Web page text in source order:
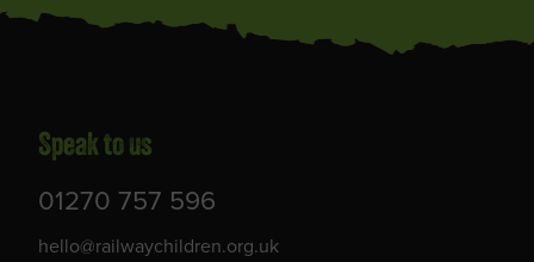
Speak to us
01270 757 596
hello@railwaychildren.org.uk